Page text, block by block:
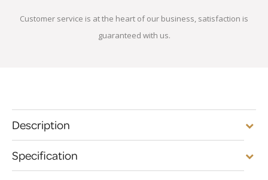
Customer service is at the heart of our business, satisfaction is
guaranteed with us.
Description
Specification